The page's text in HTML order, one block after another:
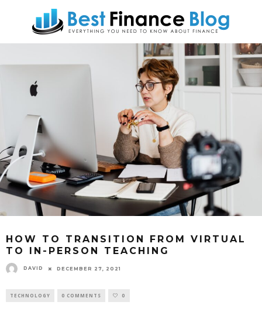
HOW TO TRANSITION FROM VIRTUAL
TO IN-PERSON TEACHING
DAVID DECEMBER 27, 2021
TECHNOLOGY 0 COMMENTS 0